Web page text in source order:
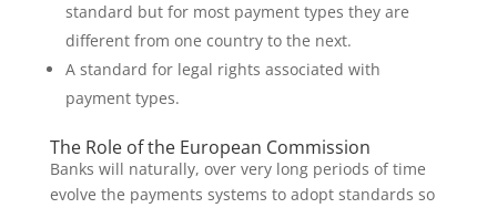
standard but for most payment types they are
different from one country to the next.
A standard for legal rights associated with
payment types.
The Role of the European Commission
Banks will naturally, over very long periods of time
evolve the payments systems to adopt standards so